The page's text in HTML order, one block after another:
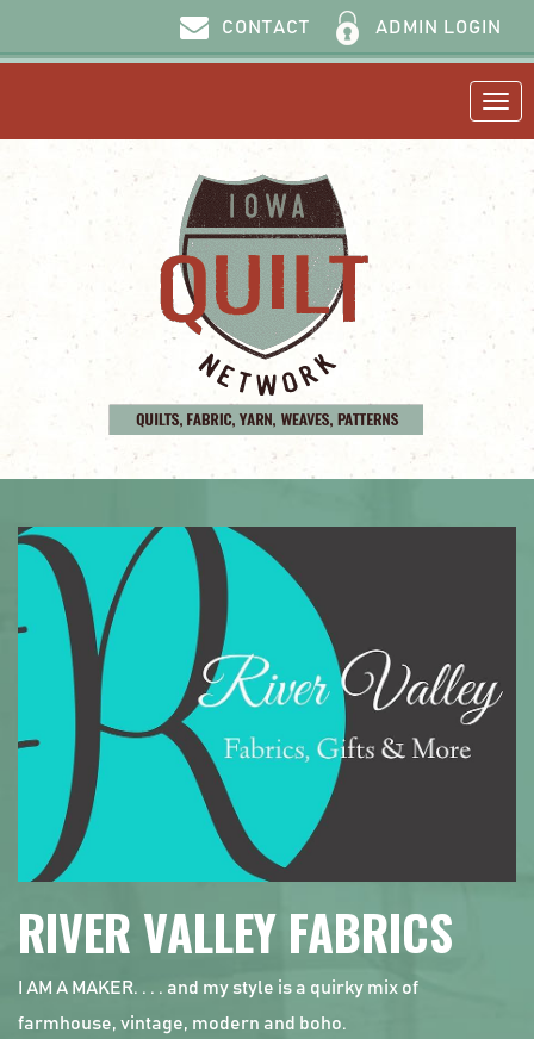
ADMIN LOGIN
CONTACT
RIVER VALLEY FABRICS
I AM A MAKER. . . . and my style is a quirky mix of
farmhouse, vintage, modern and boho.